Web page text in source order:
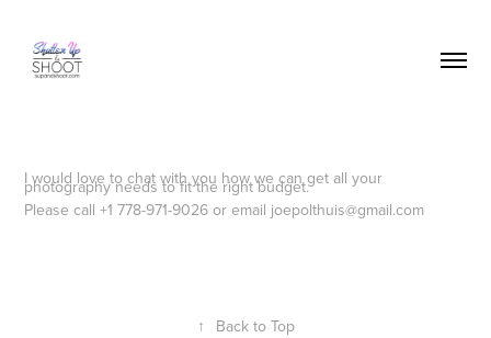
I would love to chat with you how we can get all your
photography needs to fit the right budget.
Please call +1 778-971-9026 or email joepolthuis@gmail.com
↑ Back to Top